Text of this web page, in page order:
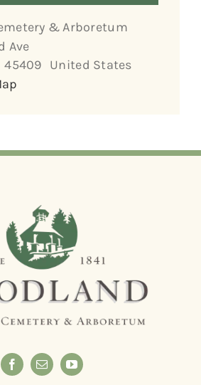
& Arboretum
Ave
45409 United States